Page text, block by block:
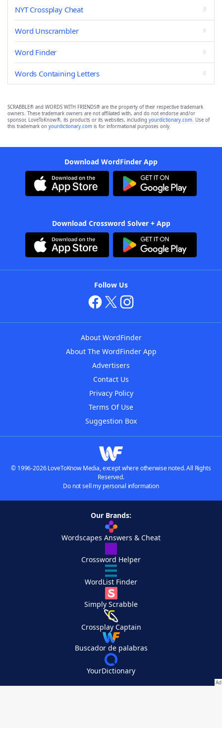
NYT Crossplay Cheat
Word Unscrambler
Word Finder
Words Containing Letters
SCRABBLE® and WORDS WITH FRIENDS® are the property of their respective trademark
owners. These trademark owners are not affiliated with, and do not endorse and/or
sponsor, LoveToKnow®, its products or its websites, including yourdictionary.com. Use of
this trademark on yourdictionary.com is for informational purposes only.
Download WordFinder App
Download Crossword Solver + App
Follow Us
About WordFinder
About The WordFinder App
Advertisers
Contact Us
Privacy Policy
Terms Of Use
Suggestion Box
© 1996-2026 LoveToKnow Media, except where otherwise noted. All Rights
Reserved.
Do not sell my personal information
Our Brands:
Wordscapes Answers & Cheat
Crossword Helper
WordList Finder
Simply Scrabble
Crossplay Captain
Buscador de palabras
YourDictionary